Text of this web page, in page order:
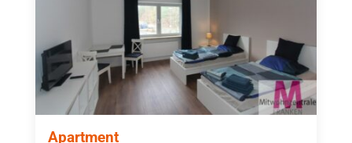
Apartment